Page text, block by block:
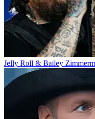
Jelly Roll & Bailey